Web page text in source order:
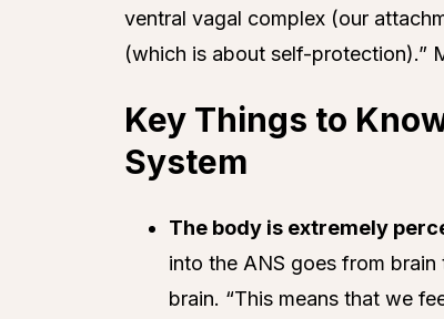
ventral vagal complex (our
(which is about self-protection).”
Key Things to
System
The body is extremely
into the ANS goes from
brain. “This means that we